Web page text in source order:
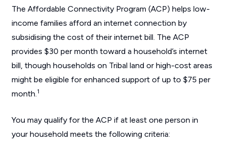
The Affordable Connectivity Program (ACP) helps low-
income families afford an internet connection by
subsidising the cost of their internet bill. The ACP
provides $30 per month toward a household’s internet
bill, though households on Tribal land or high-cost areas
might be eligible for enhanced support of up to $75 per
month.1
You may qualify for the ACP if at least one person in
your household meets the following criteria: